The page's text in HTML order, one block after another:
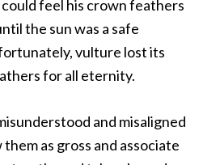
feel his crown feathers
the sun was a safe
vulture lost its
for all eternity.
and misaligned
as gross and associate